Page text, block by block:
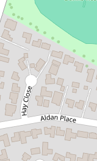
107A